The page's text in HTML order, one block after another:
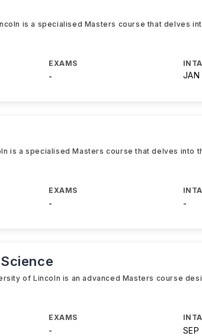
is a specialised Masters course that delves
EXAMS
-
is a specialised Masters course that delves into
EXAMS
- -
of Lincoln is an advanced Masters course
EXAMS
-